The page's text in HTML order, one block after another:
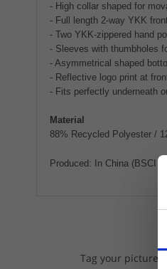
- High collar shaped for
- Full length 2-way YKK
- Two YKK-zippered hand
- Sleeves with thumbholes
- Asymmetrical shaped
- Reflective logo print at
- Fits perfectly underneath
Material
88% Recycled Polyester /
Produced: In China (BSCI
Tag your